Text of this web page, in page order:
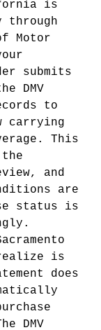
is
through
Motor
submits
DMV
to
carrying
This
and
are
status is
is
does
DMV